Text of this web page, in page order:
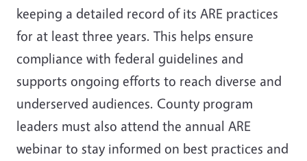
keeping a detailed record of its ARE practices
for at least three years. This helps ensure
compliance with federal guidelines and
supports ongoing efforts to reach diverse and
underserved audiences. County program
leaders must also attend the annual ARE
webinar to stay informed on best practices and